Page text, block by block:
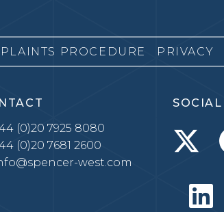
PROCEDURE PRIVACY
(0)20 7925 8080
(0)20 7681 2600
west.com
SOCIAL